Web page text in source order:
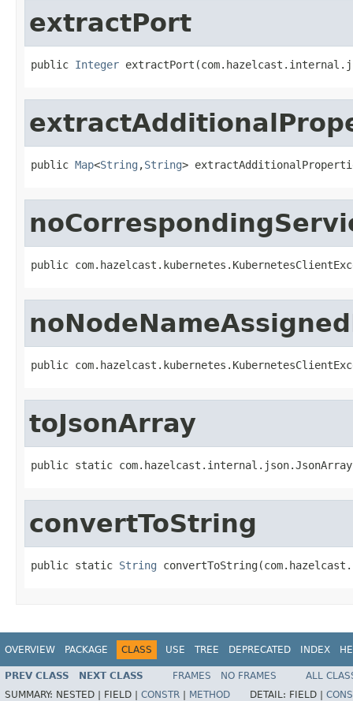
extractPort
public Integer
public Map<String ,String>
public
public
toJsonArray
public static
convertToString
public static String
OVERVIEW PACKAGE CLASS USE TREE DEPRECATED INDEX
PREV CLASS NEXT CLASS FRAMES NO FRAMES
ALL
SUMMARY: NESTED | FIELD | CONSTR METHOD DETAIL: FIELD |